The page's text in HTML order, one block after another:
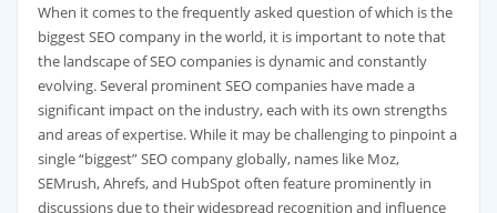
When it comes to the frequently asked question of which is the
biggest SEO company in the world, it is important to note that
the landscape of SEO companies is dynamic and constantly
evolving. Several prominent SEO companies have made a
significant impact on the industry, each with its own strengths
and areas of expertise. While it may be challenging to pinpoint a
single “biggest” SEO company globally, names like Moz,
SEMrush, Ahrefs, and HubSpot often feature prominently in
discussions due to their widespread recognition and influence